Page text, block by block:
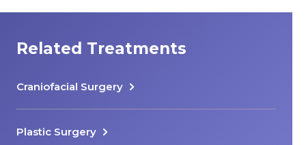
Related Treatments
Craniofacial Surgery
Plastic Surgery